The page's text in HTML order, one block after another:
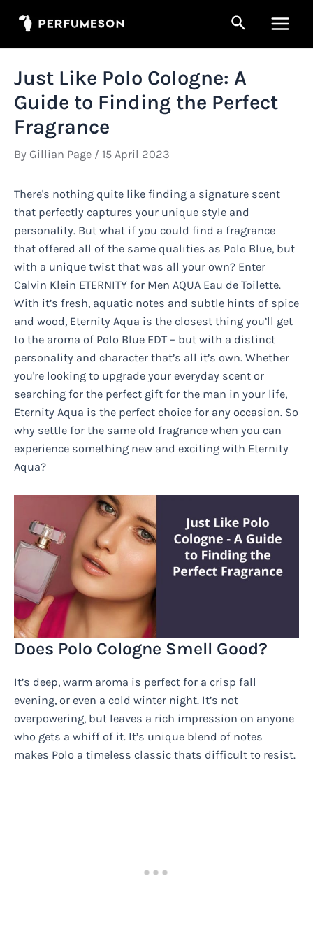
Search
Just Like Polo Cologne: A
Guide to Finding the Perfect
Fragrance
By Gillian Page / 15 April 2023
There's nothing quite like finding a signature scent
that perfectly captures your unique style and
personality. But what if you could find a fragrance
that offered all of the same qualities as Polo Blue, but
with a unique twist that was all your own? Enter
Calvin Klein ETERNITY for Men AQUA Eau de Toilette.
With it’s fresh, aquatic notes and subtle hints of spice
and wood, Eternity Aqua is the closest thing you’ll get
to the aroma of Polo Blue EDT – but with a distinct
personality and character that’s all it’s own. Whether
you're looking to upgrade your everyday scent or
searching for the perfect gift for the man in your life,
Eternity Aqua is the perfect choice for any occasion. So
why settle for the same old fragrance when you can
experience something new and exciting with Eternity
Aqua?
Does Polo Cologne Smell Good?
It’s deep, warm aroma is perfect for a crisp fall
evening, or even a cold winter night. It’s not
overpowering, but leaves a rich impression on anyone
who gets a whiff of it. It’s unique blend of notes
makes Polo a timeless classic thats difficult to resist.